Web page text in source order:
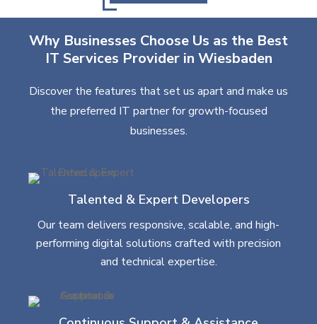
Why Businesses Choose Us as the Best
IT Services Provider in Wiesbaden
Discover the features that set us apart and make us
the preferred IT partner for growth-focused
businesses.
Talented & Expert Developers
Our team delivers responsive, scalable, and high-
performing digital solutions crafted with precision
and technical expertise.